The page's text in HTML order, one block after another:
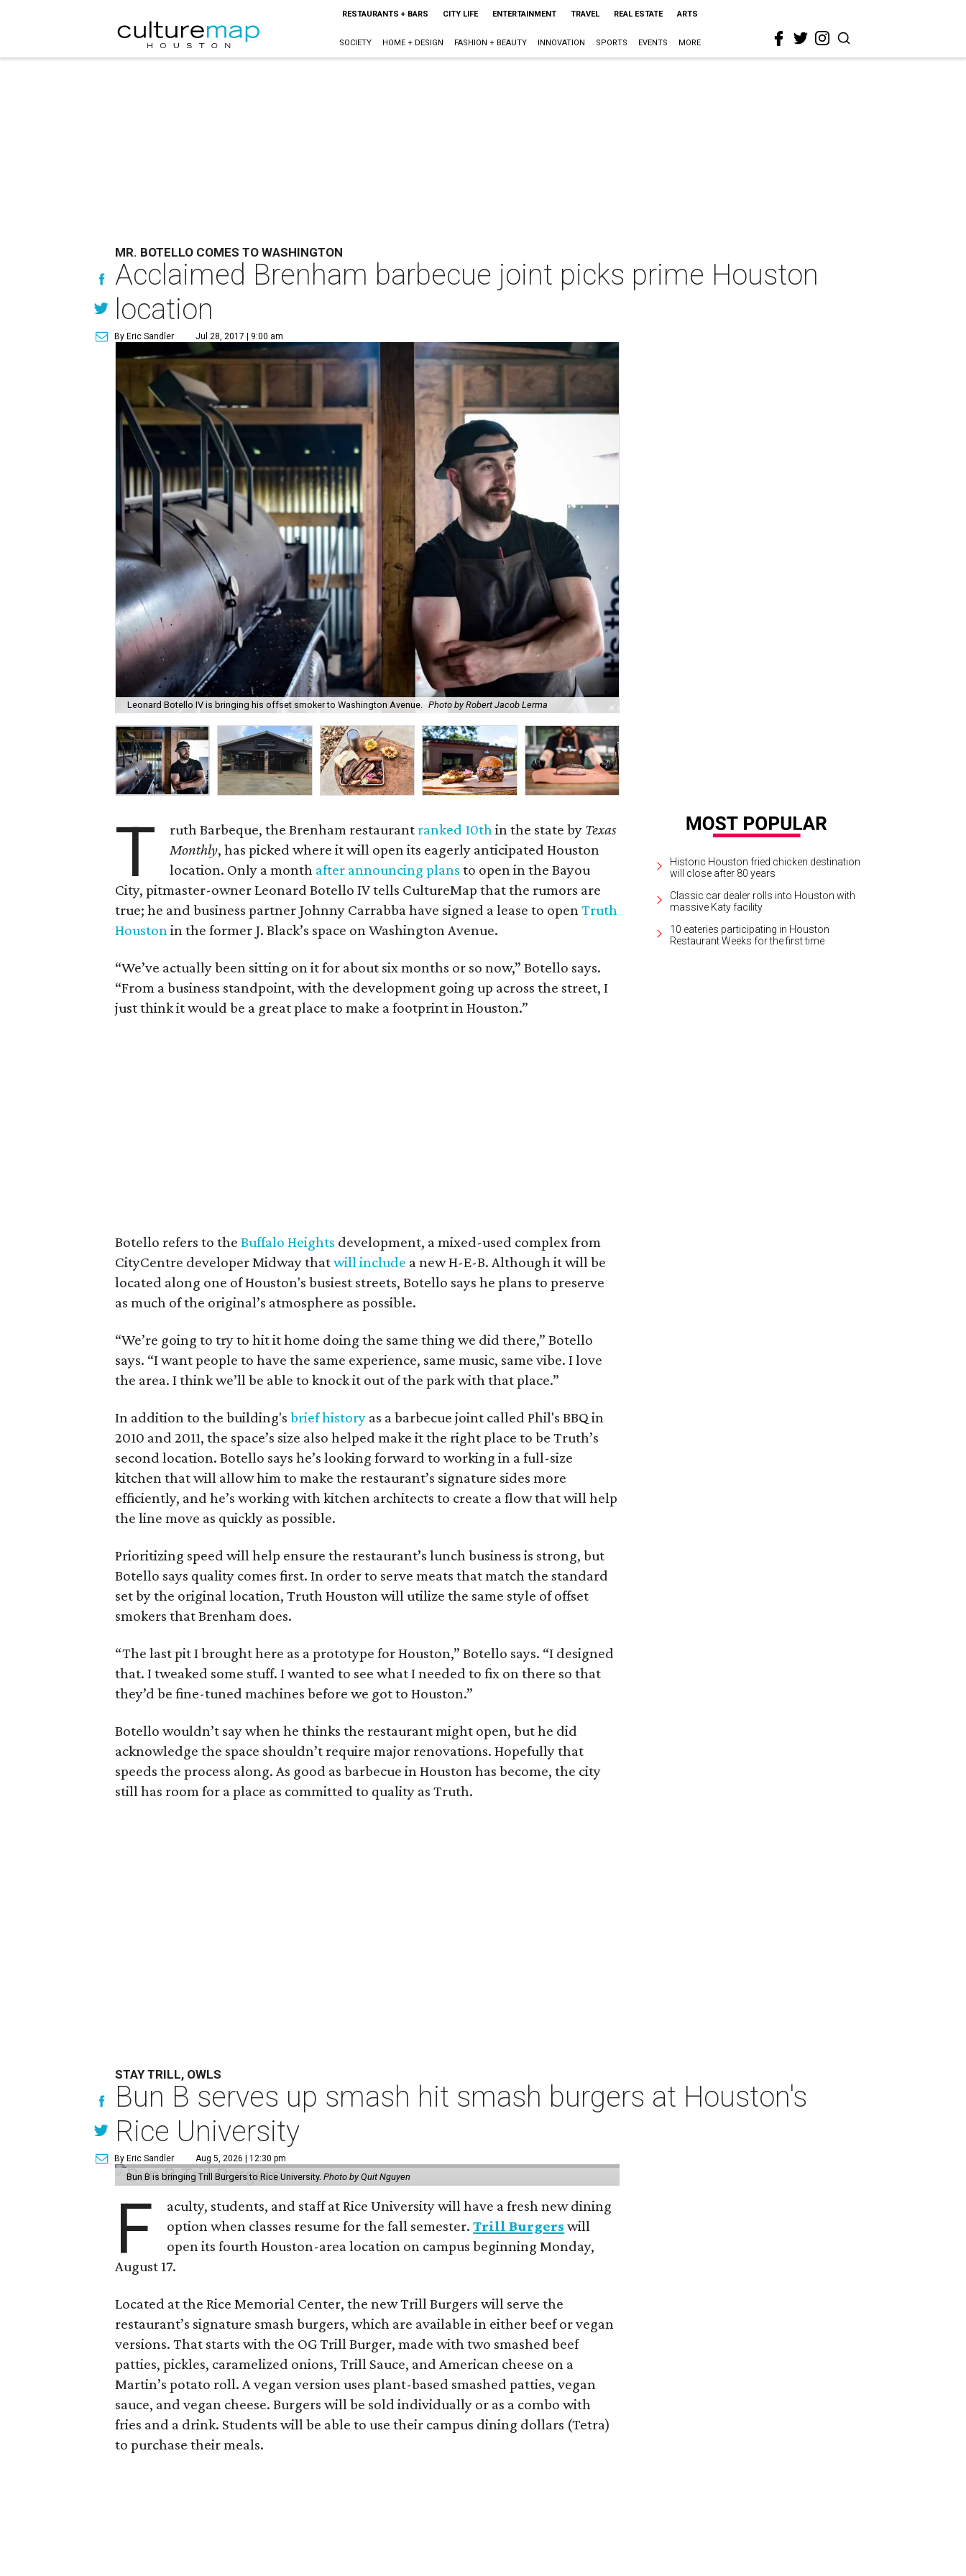
RESTAURANTS + BARS CITY LIFE ENTERTAINMENT TRAVEL REAL ESTATE ARTS
SOCIETY HOME + DESIGN FASHION + BEAUTY INNOVATION SPORTS EVENTS MORE
MR. BOTELLO COMES TO WASHINGTON
Acclaimed Brenham barbecue joint picks prime Houston
location
By Eric Sandler Jul 28, 2017 | 9:00 am
Leonard Botello IV is bringing his offset smoker to Washington Avenue. Photo by Robert Jacob Lerma
T ruth Barbeque, the Brenham restaurant ranked 10thin the state by Texas
Monthly, has picked where it will open its eagerly anticipated Houston
location. Only a month after announcing plans to open in the Bayou
City, pitmaster-owner Leonard Botello IV tells CultureMap that the rumors are
true; he and business partner Johnny Carrabba have signed a lease to openTruth
Houstonin the former J. Black’s space on Washington Avenue.
“We’ve actually been sitting on it for about six months or so now,” Botello says.
“From a business standpoint, with the development going up across the street, I
just think it would be a great place to make a footprint in Houston.”
Botello refers to theBuffalo Heights development, a mixed-used complex from
CityCentre developer Midway thatwill include a new H-E-B. Although it will be
located along one of Houston's busiest streets, Botello says he plans to preserve
as much of the original’s atmosphere as possible.
“We’re going to try to hit it home doing the same thing we did there,” Botello
says. “I want people to have the same experience, same music, same vibe. I love
the area. I think we’ll be able to knock it out of the park with that place.”
In addition to the building'sbrief history as a barbecue joint called Phil's BBQ in
2010 and 2011, the space’s size also helped make it the right place to be Truth’s
second location. Botello says he’s looking forward to working in a full-size
kitchen that will allow him to make the restaurant’s signature sides more
efficiently, and he’s working with kitchen architects to create a flow that will help
the line move as quickly as possible.
Prioritizing speed will help ensure the restaurant’s lunch business is strong, but
Botello says quality comes first. In order to serve meats that match the standard
set by the original location, Truth Houston will utilize the same style of offset
smokers that Brenham does.
“The last pit I brought here as a prototype for Houston,” Botello says. “I designed
that. I tweaked some stuff. I wanted to see what I needed to fix on there so that
they’d be fine-tuned machines before we got to Houston.”
Botello wouldn’t say when he thinks the restaurant might open, but he did
acknowledge the space shouldn’t require major renovations. Hopefully that
speeds the process along. As good as barbecue in Houston has become, the city
still has room for a place as committed to quality as Truth.
Historic Houston fried chicken destination
will close after 80 years
Classic car dealer rolls into Houston with
massive Katy facility
10 eateries participating in Houston
Restaurant Weeks for the first time
STAY TRILL, OWLS
Bun B serves up smash hit smash burgers at Houston's
Rice University
By Eric Sandler Aug 5, 2026 | 12:30 pm
Bun B is bringing Trill Burgers to Rice University.Photo by Quit Nguyen
F
aculty, students, and staff at Rice University will have a fresh new dining
option when classes resume for the fall semester.Trill Burgers will
open its fourth Houston-area location on campus beginning Monday,
August 17.
Located at the Rice Memorial Center, the new Trill Burgers will serve the
restaurant’s signature smash burgers, which are available in either beef or vegan
versions. That starts with the OG Trill Burger, made with two smashed beef
patties, pickles, caramelized onions, Trill Sauce, and American cheese on a
Martin’s potato roll. A vegan version uses plant-based smashed patties, vegan
sauce, and vegan cheese. Burgers will be sold individually or as a combo with
fries and a drink. Students will be able to use their campus dining dollars (Tetra)
to purchase their meals.